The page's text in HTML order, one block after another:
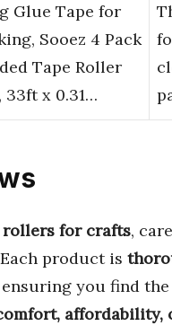
Glue Tape for
Sooez 4 Pack
Tape Roller
33ft x 0.31…
rollers for crafts,
product is
ensuring you find the
affordability,